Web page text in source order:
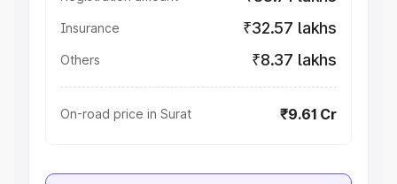
Insurance ₹32.57 lakhs
Others ₹8.37 lakhs
On-road price in Surat ₹9.61 Cr